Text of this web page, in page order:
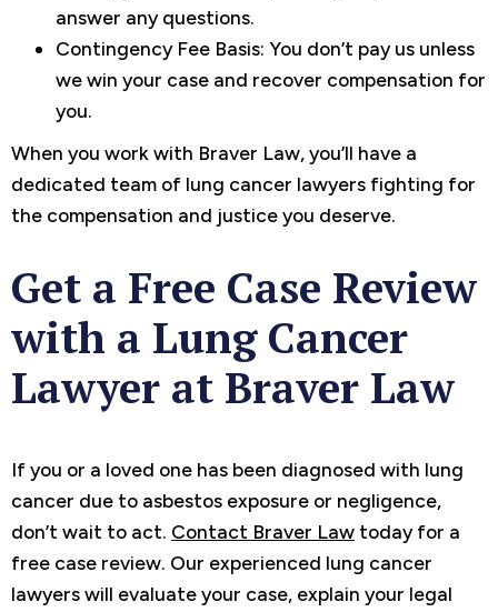
answer any questions.
Contingency Fee Basis: You don’t pay us unless
we win your case and recover compensation for
you.
When you work with Braver Law, you’ll have a
dedicated team of lung cancer lawyers fighting for
the compensation and justice you deserve.
Get a Free Case Review
with a Lung Cancer
Lawyer at Braver Law
If you or a loved one has been diagnosed with lung
cancer due to asbestos exposure or negligence,
don’t wait to act. Contact Braver Law today for a
free case review. Our experienced lung cancer
lawyers will evaluate your case, explain your legal